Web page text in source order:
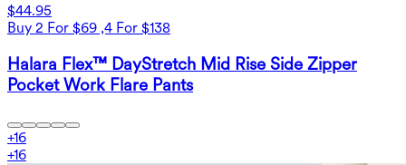
$44.95
Buy 2 For $69 ,4 For $138
Halara Flex™ DayStretch Mid Rise Side Zipper
Pocket Work Flare Pants
+16
+16